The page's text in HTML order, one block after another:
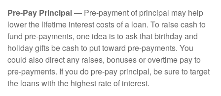
Pre-Pay Principal— Pre-payment of principal may help
lower the lifetime interest costs of a loan. To raise cash to
fund pre-payments, one idea is to ask that birthday and
holiday gifts be cash to put toward pre-payments. You
could also direct any raises, bonuses or overtime pay to
pre-payments. If you do pre-pay principal, be sure to target
the loans with the highest rate of interest.